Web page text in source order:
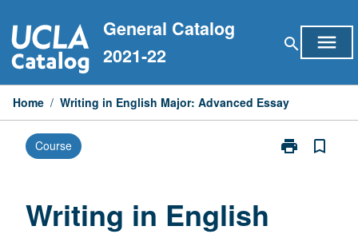
to
content
General Catalog
2021-22
search menu
Home / Writing in English Major: Advanced Essay
Course print
Print
bookmark_border
Writing in English